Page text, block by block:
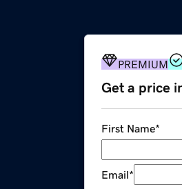
PREMIUM
Get a price
First Name*
Email*